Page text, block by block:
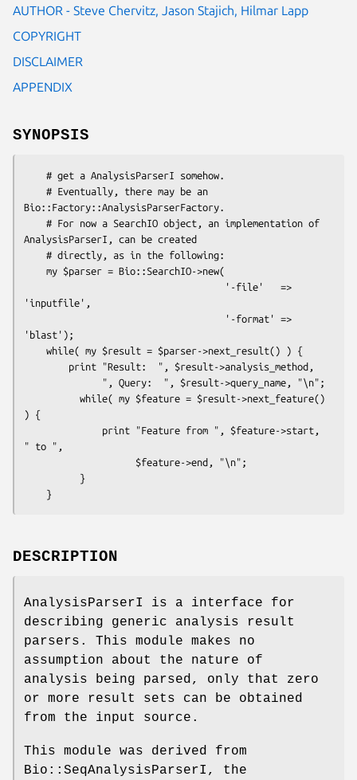
AUTHOR - Steve Chervitz, Jason Stajich, Hilmar Lapp
COPYRIGHT
DISCLAIMER
APPENDIX
SYNOPSIS
Bio::Factory::AnalysisParserFactory.
AnalysisParserI, can be created
'inputfile',
'blast');
) {
" to ",
DESCRIPTION
AnalysisParserI is a interface for
describing generic analysis result
parsers. This module makes no
assumption about the nature of
analysis being parsed, only that zero
or more result sets can be obtained
from the input source.
This module was derived from
Bio::SeqAnalysisParserI, the